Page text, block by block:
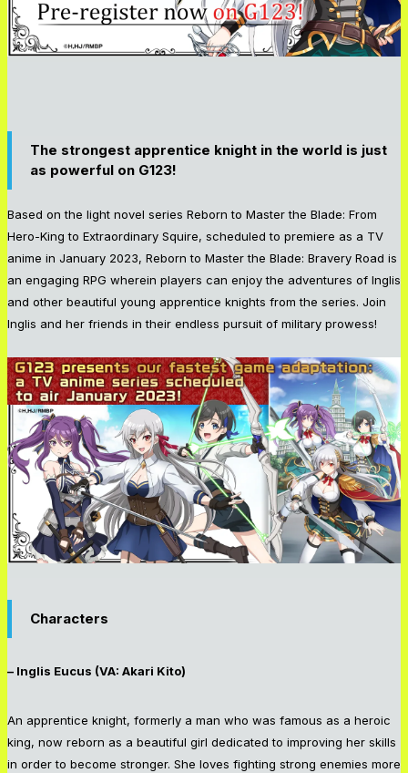
The strongest apprentice knight in the world is just
as powerful on G123!
Based on the light novel series Reborn to Master the Blade: From
Hero-King to Extraordinary Squire, scheduled to premiere as a TV
anime in January 2023, Reborn to Master the Blade: Bravery Road is
an engaging RPG wherein players can enjoy the adventures of Inglis
and other beautiful young apprentice knights from the series. Join
Inglis and her friends in their endless pursuit of military prowess!
Characters
– Inglis Eucus (VA: Akari Kito)
An apprentice knight, formerly a man who was famous as a heroic
king, now reborn as a beautiful girl dedicated to improving her skills
in order to become stronger. She loves fighting strong enemies more